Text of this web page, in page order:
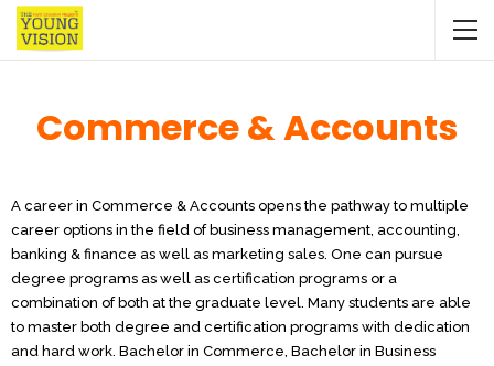
Commerce & Accounts
A career in Commerce & Accounts opens the pathway to multiple
career options in the field of business management, accounting,
banking & finance as well as marketing sales. One can pursue
degree programs as well as certification programs or a
combination of both at the graduate level. Many students are able
to master both degree and certification programs with dedication
and hard work. Bachelor in Commerce, Bachelor in Business